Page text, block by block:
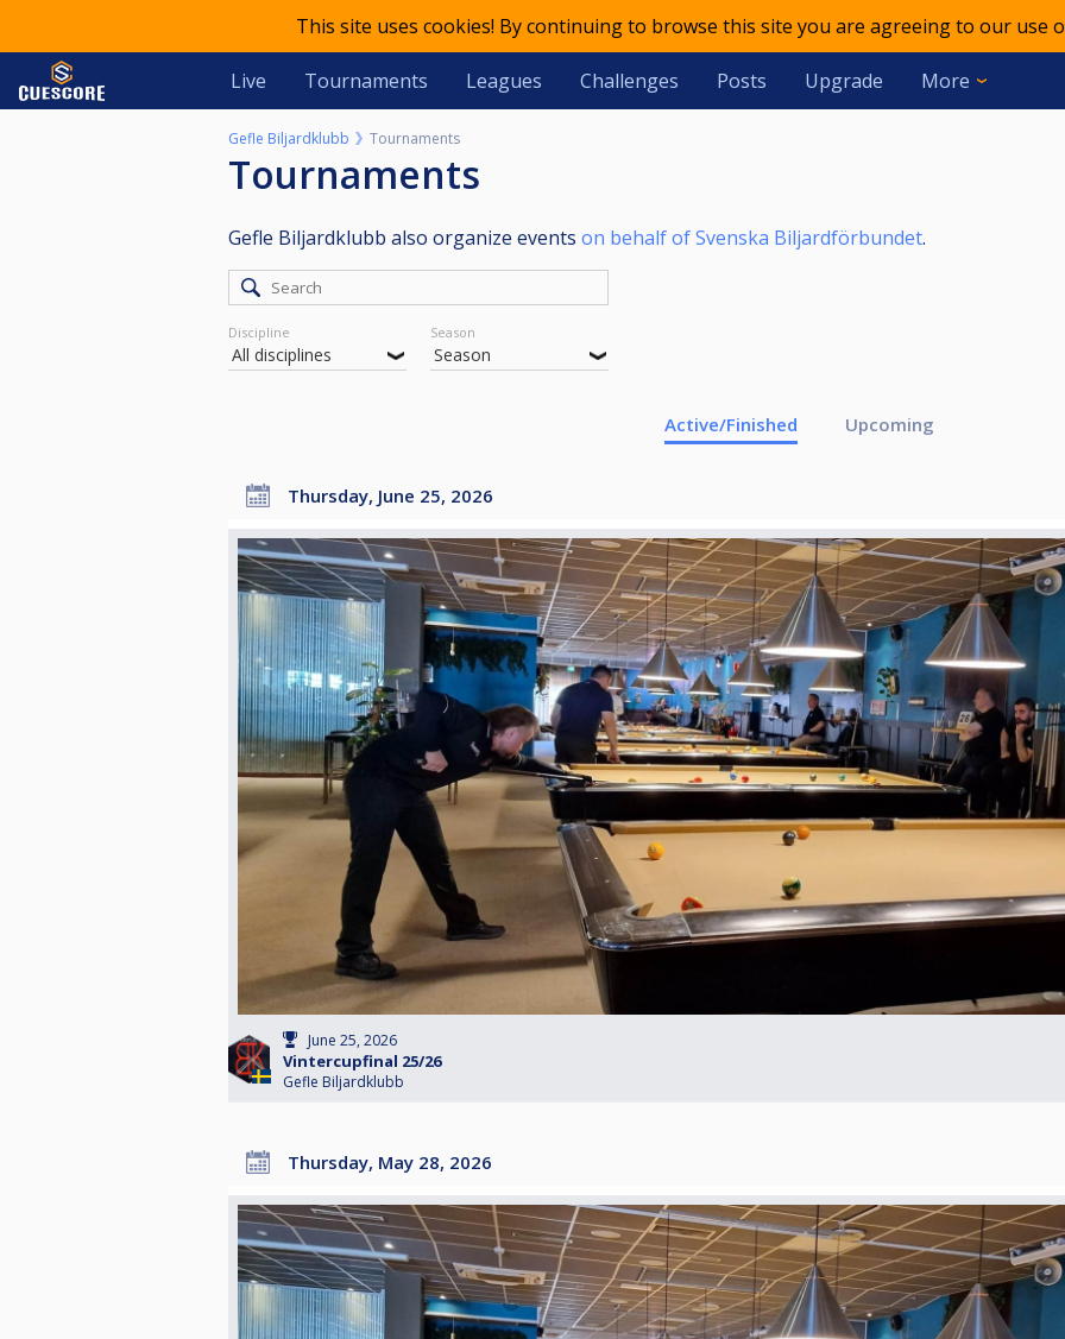
This site uses cookies! By continuing to browse this site you are agreeing to our use
Live Tournaments Leagues Challenges Posts Upgrade More
Gefle Biljardklubb Tournaments
Tournaments
Gefle Biljardklubb also organize events on behalf of Svenska Biljardförbundet.
Discipline Season
Active/Finished Upcoming
Thursday, June 25, 2026
June 25, 2026
Vintercupfinal 25/26
Gefle Biljardklubb
Thursday, May 28, 2026